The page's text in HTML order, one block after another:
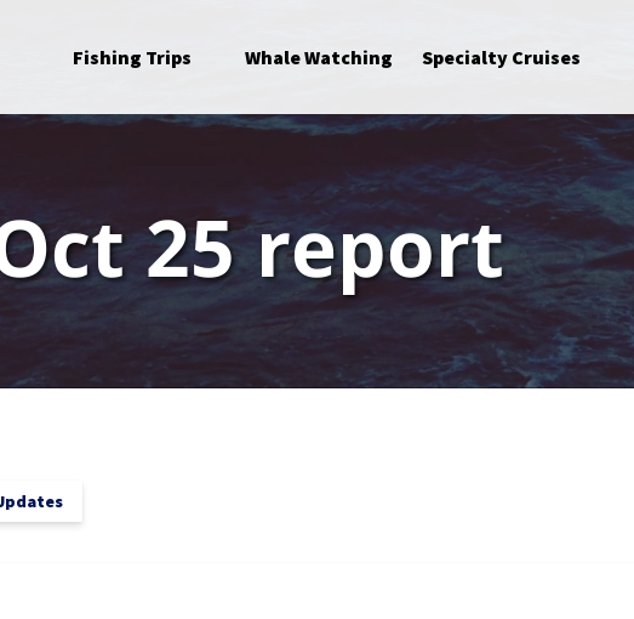
Fishing Trips
Menu
Whale Watching Specialty Cruises
25 report